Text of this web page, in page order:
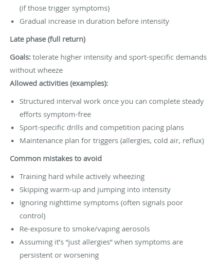
(if those trigger symptoms)
Gradual increase in duration before intensity
Late phase (full return)
Goals: tolerate higher intensity and sport-specific demands
without wheeze
Allowed activities (examples):
Structured interval work once you can complete steady
efforts symptom-free
Sport-specific drills and competition pacing plans
Maintenance plan for triggers (allergies, cold air, reflux)
Common mistakes to avoid
Training hard while actively wheezing
Skipping warm-up and jumping into intensity
Ignoring nighttime symptoms (often signals poor
control)
Re-exposure to smoke/vaping aerosols
Assuming it’s “just allergies” when symptoms are
persistent or worsening